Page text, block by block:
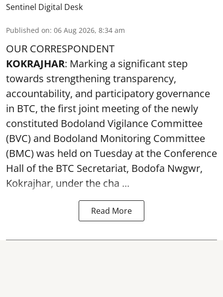
Sentinel Digital Desk
Published on: 06 Aug 2026, 8:34 am
OUR CORRESPONDENT
KOKRAJHAR: Marking a significant step
towards strengthening transparency,
accountability, and participatory governance
in BTC, the first joint meeting of the newly
constituted Bodoland Vigilance Committee
(BVC) and Bodoland Monitoring Committee
(BMC) was held on Tuesday at the Conference
Hall of the BTC Secretariat, Bodofa Nwgwr,
Kokrajhar, under the cha ...
Read More